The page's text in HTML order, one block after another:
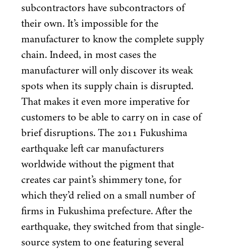
subcontractors have subcontractors of
their own. It’s impossible for the
manufacturer to know the complete supply
chain. Indeed, in most cases the
manufacturer will only discover its weak
spots when its supply chain is disrupted.
That makes it even more imperative for
customers to be able to carry on in case of
brief disruptions. The 2011 Fukushima
earthquake left car manufacturers
worldwide without the pigment that
creates car paint’s shimmery tone, for
which they’d relied on a small number of
firms in Fukushima prefecture. After the
earthquake, they switched from that single-
source system to one featuring several